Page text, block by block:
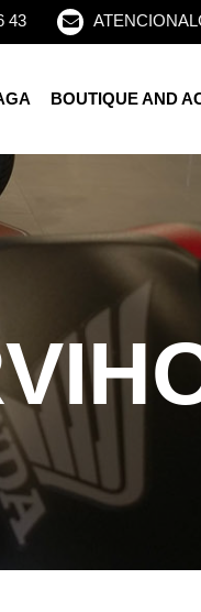
43
BOUTIQUE AND